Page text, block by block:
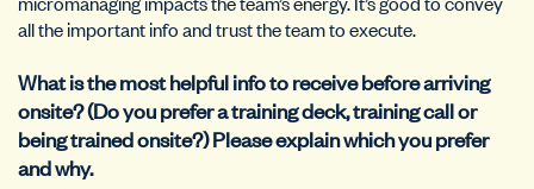
all the important info and trust the team to execute.
What is the most helpful info to receive before arriving
onsite? (Do you prefer a training deck, training call or
being trained onsite?) Please explain which you prefer
and why.